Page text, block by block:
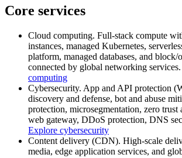
Core services
Cloud computing. Full-stack compute
instances, managed Kubernetes,
platform, managed databases, and
connected by global networking services.
computing
Cybersecurity. App and API protection
discovery and defense, bot and abuse
protection, microsegmentation, zero trust
web gateway, DDoS protection, DNS
Explore cybersecurity
Content delivery (CDN). High-scale
media, edge application services, and